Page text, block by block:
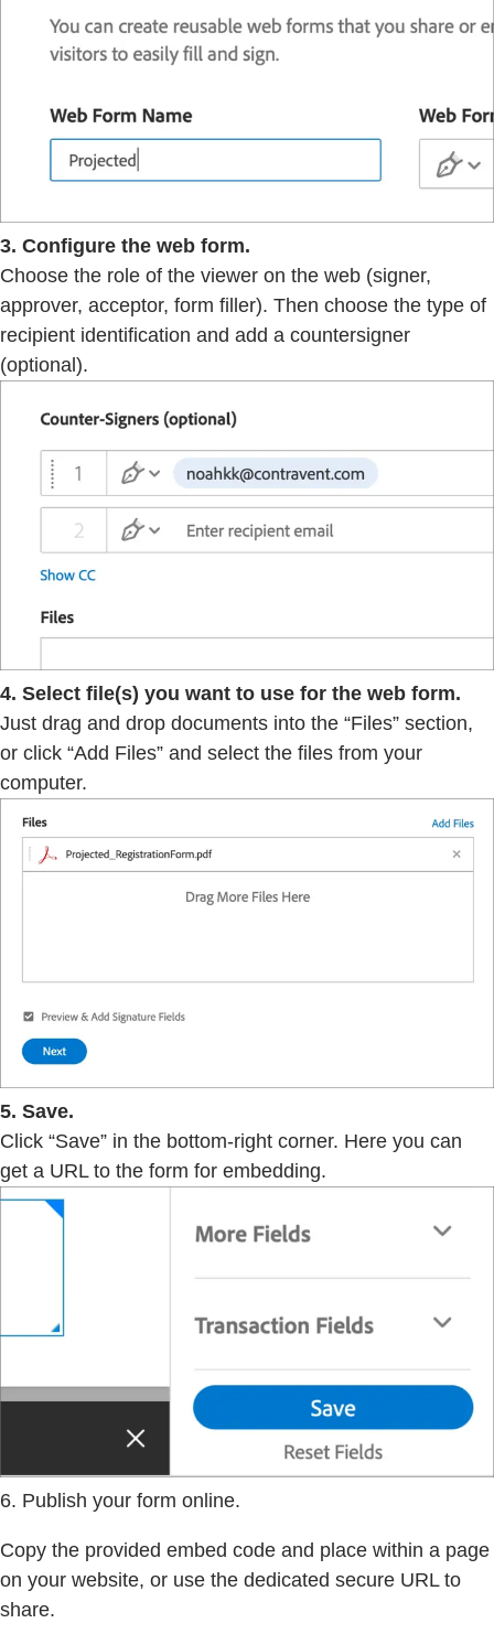
3. Configure the web form.
Choose the role of the viewer on the web (signer,
approver, acceptor, form filler). Then choose the type of
recipient identification and add a countersigner
(optional).
4. Select file(s) you want to use for the web form.
Just drag and drop documents into the “Files” section,
or click “Add Files” and select the files from your
computer.
5. Save.
Click “Save” in the bottom-right corner. Here you can
get a URL to the form for embedding.
6. Publish your form online.
Copy the provided embed code and place within a page
on your website, or use the dedicated secure URL to
share.